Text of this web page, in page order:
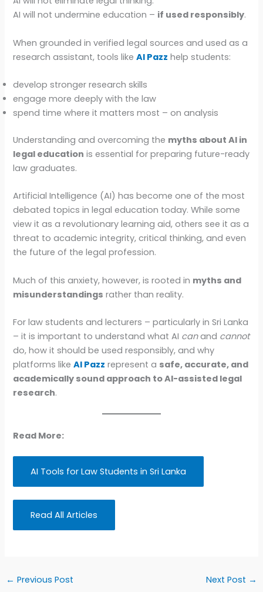
AI will not undermine education – if used responsibly.
When grounded in verified legal sources and used as a
research assistant, tools like AI Pazz help students:
develop stronger research skills
engage more deeply with the law
spend time where it matters most – on analysis
Understanding and overcoming the myths about AI in
legal education is essential for preparing future-ready
law graduates.
Artificial Intelligence (AI) has become one of the most
debated topics in legal education today. While some
view it as a revolutionary learning aid, others see it as a
threat to academic integrity, critical thinking, and even
the future of the legal profession.
Much of this anxiety, however, is rooted in myths and
misunderstandings rather than reality.
For law students and lecturers – particularly in Sri Lanka
– it is important to understand what AI canand cannot
do, how it should be used responsibly, and why
platforms likeAI Pazz represent a safe, accurate, and
academically sound approach to AI-assisted legal
research.
Read More:
AI Tools for Law Students in Sri Lanka
Read All Articles
← Previous Post Next Post →